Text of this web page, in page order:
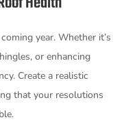
year. Whether it’s
or enhancing
Create a realistic
that your resolutions